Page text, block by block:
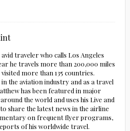
traveler who calls Los Angeles
he travels more than 200,000 miles
more than 135 countries.
the aviation industry and as a travel
has been featured in major
the world and uses his Live and
share the latest news in the airline
on frequent flyer programs,
of his worldwide travel.